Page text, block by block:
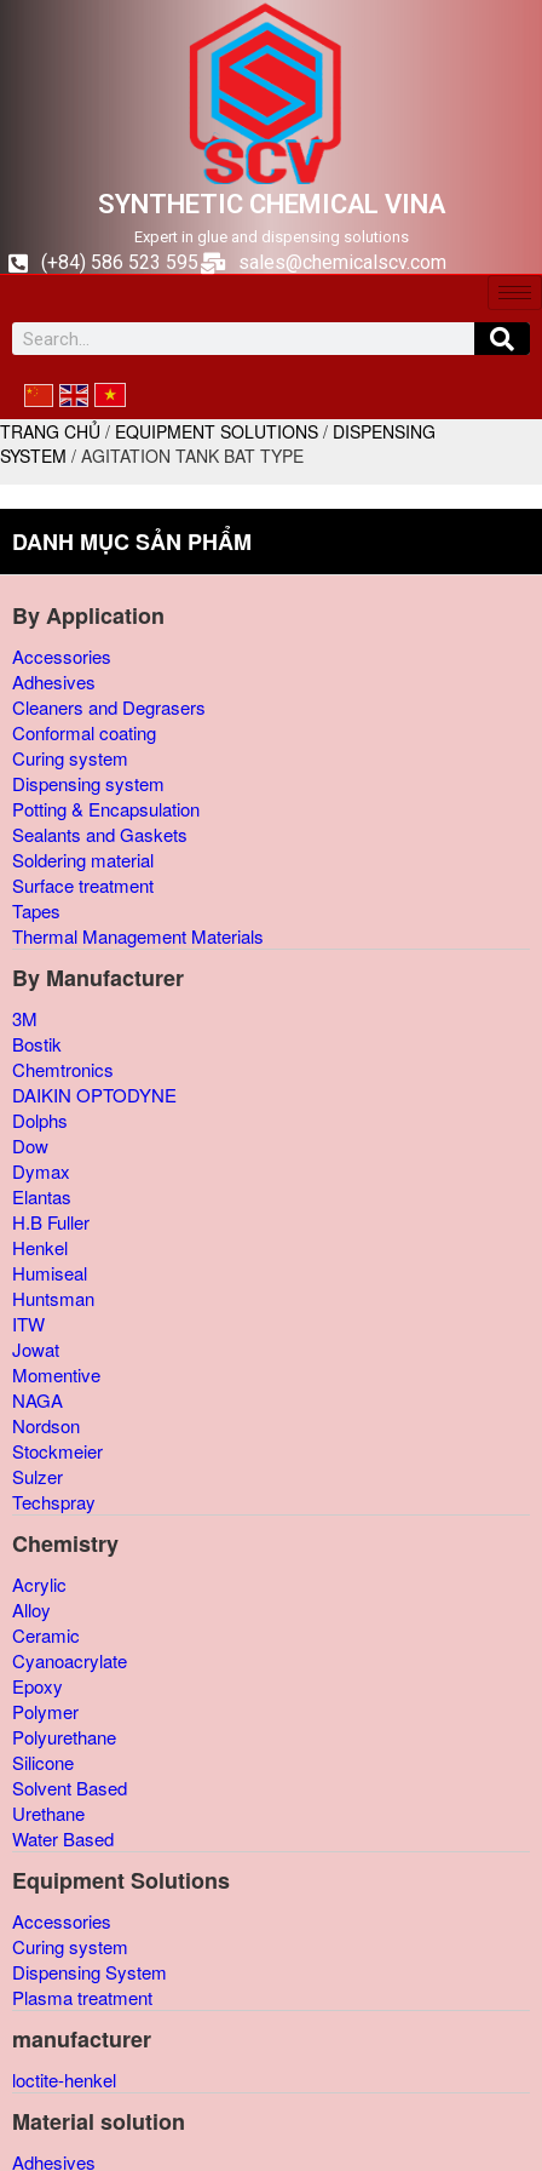
SYNTHETIC CHEMICAL VINA
Expert in glue and dispensing solutions
(+84) 586 523 595 sales@chemicalscv.com
TRANG CHỦ / EQUIPMENT SOLUTIONS / DISPENSING
SYSTEM / AGITATION TANK BAT TYPE
DANH MỤC SẢN PHẨM
By Application
Accessories
Adhesives
Cleaners and Degrasers
Conformal coating
Curing system
Dispensing system
Potting & Encapsulation
Sealants and Gaskets
Soldering material
Surface treatment
Tapes
Thermal Management Materials
By Manufacturer
3M
Bostik
Chemtronics
DAIKIN OPTODYNE
Dolphs
Dow
Dymax
Elantas
H.B Fuller
Henkel
Humiseal
Huntsman
ITW
Jowat
Momentive
NAGA
Nordson
Stockmeier
Sulzer
Techspray
Chemistry
Acrylic
Alloy
Ceramic
Cyanoacrylate
Epoxy
Polymer
Polyurethane
Silicone
Solvent Based
Urethane
Water Based
Equipment Solutions
Accessories
Curing system
Dispensing System
Plasma treatment
manufacturer
loctite-henkel
Material solution
Adhesives